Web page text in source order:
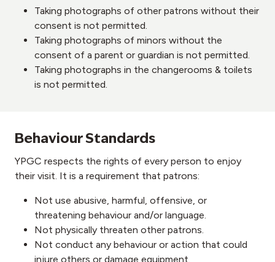
Taking photographs of other patrons without their
consent is not permitted.
Taking photographs of minors without the
consent of a parent or guardian is not permitted.
Taking photographs in the changerooms & toilets
is not permitted.
Behaviour Standards
YPGC respects the rights of every person to enjoy
their visit. It is a requirement that patrons:
Not use abusive, harmful, offensive, or
threatening behaviour and/or language.
Not physically threaten other patrons.
Not conduct any behaviour or action that could
injure others or damage equipment.